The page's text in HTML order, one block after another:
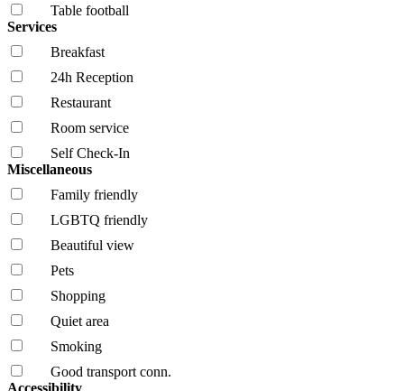
Table football
Services
Breakfast
24h Reception
Restaurant
Room service
Self Check-In
Miscellaneous
Family friendly
LGBTQ friendly
Beautiful view
Pets
Shopping
Quiet area
Smoking
Good transport conn.
Accessibility